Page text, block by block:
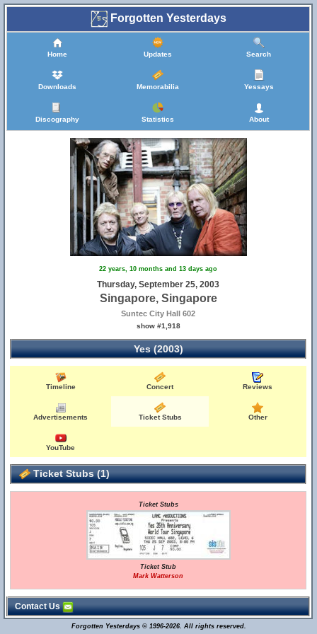
Forgotten Yesterdays
Home Updates Search
Downloads Memorabilia Yessays
Discography Statistics About
22 years, 10 months and 13 days ago
Thursday, September 25, 2003
Singapore, Singapore
Suntec City Hall 602
show #1,918
Yes (2003)
Timeline Concert Reviews
Advertisements Ticket Stubs Other
YouTube
Ticket Stubs (1)
Ticket Stubs
Ticket Stub
Mark Watterson
Contact Us
Forgotten Yesterdays © 1996-2026. All rights reserved.